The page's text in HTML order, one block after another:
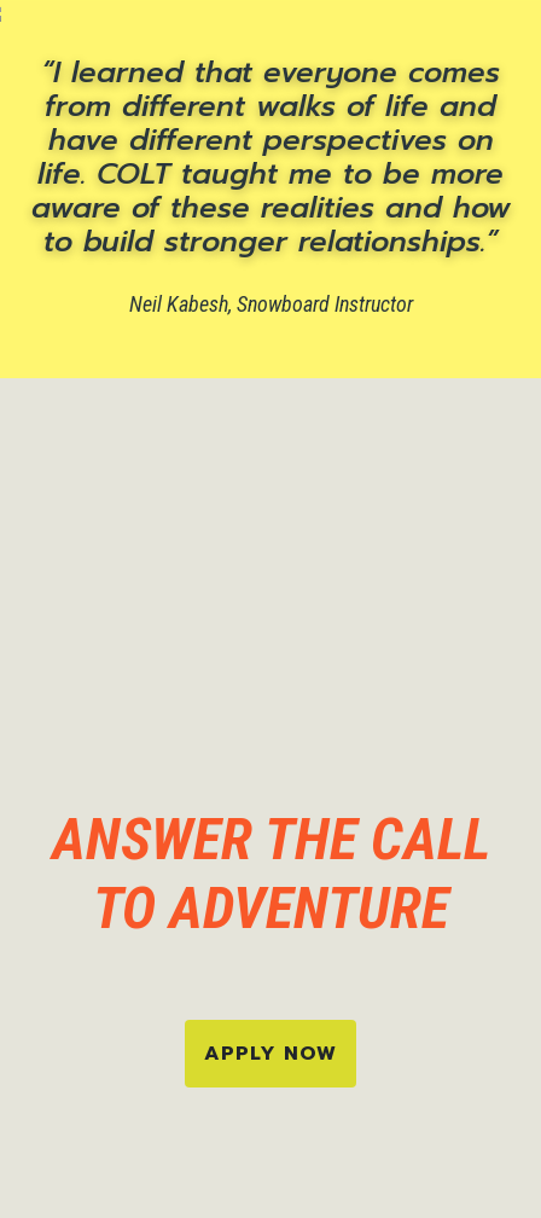
I learned that everyone comes
from different walks of life and
have different perspectives on
life. COLT taught me to be more
aware of these realities and how
to build stronger relationships.
Neil Kabesh, Snowboard Instructor
ANSWER THE CALL
TO ADVENTURE
APPLY NOW